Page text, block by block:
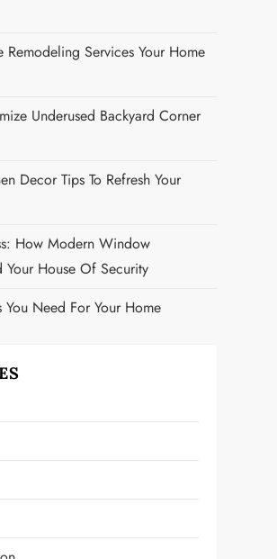
Remodeling Services Your Home
Underused Backyard Corner
Decor Tips To Refresh Your
How Modern Window
Your House Of Security
Need For Your Home